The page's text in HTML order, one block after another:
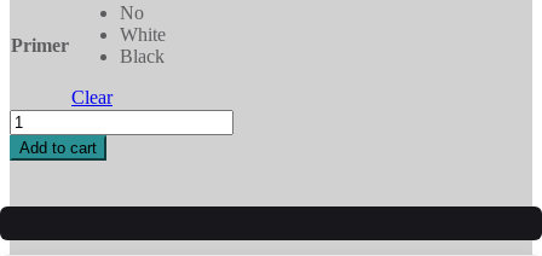
Primer
No
White
Black
Clear
Ghost
Lantern
-
quantity
Add to cart